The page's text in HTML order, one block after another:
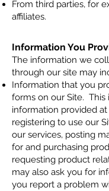
From third parties, for
affiliates.
Information You
The information we
through our site may
Information that you
forms on our Site. This
information provided
registering to use our
our services, posting
for and purchasing
requesting product
may also ask you for
you report a problem